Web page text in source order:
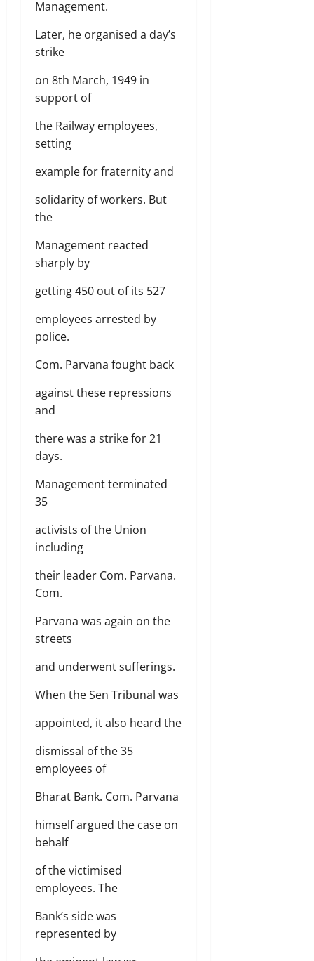
Management.
Later, he organised a day’s
strike
on 8th March, 1949 in
support of
the Railway employees,
setting
example for fraternity and
solidarity of workers. But
the
Management reacted
sharply by
getting 450 out of its 527
employees arrested by
police.
Com. Parvana fought back
against these repressions
and
there was a strike for 21
days.
Management terminated
35
activists of the Union
including
their leader Com. Parvana.
Com.
Parvana was again on the
streets
and underwent sufferings.
When the Sen Tribunal was
appointed, it also heard the
dismissal of the 35
employees of
Bharat Bank. Com. Parvana
himself argued the case on
behalf
of the victimised
employees. The
Bank’s side was
represented by